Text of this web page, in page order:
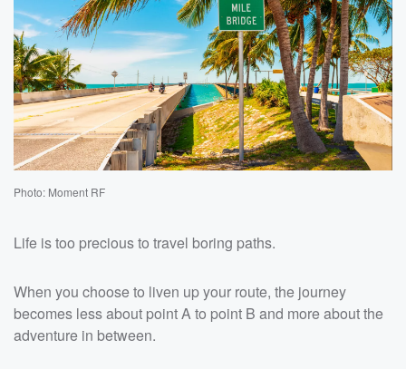
Photo: Moment RF
Life is too precious to travel boring paths.
When you choose to liven up your route, the journey
becomes less about point A to point B and more about the
adventure in between.